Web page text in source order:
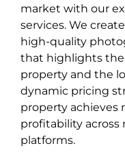
market with our
services. We
high-quality
that highlights the
property and the
dynamic pricing
property achieves
profitability
platforms.